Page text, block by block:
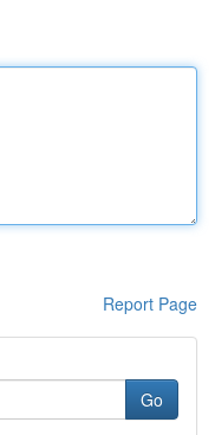
Report Page
Go